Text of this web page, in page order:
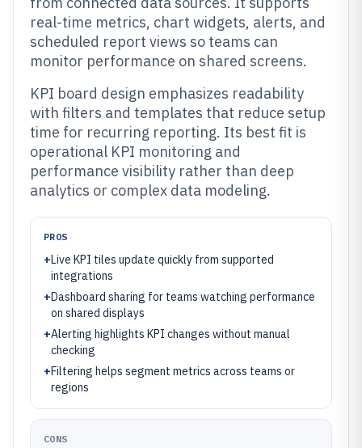
real-time metrics, chart widgets, alerts, and
scheduled report views so teams can
monitor performance on shared screens.
KPI board design emphasizes readability
with filters and templates that reduce setup
time for recurring reporting. Its best fit is
operational KPI monitoring and
performance visibility rather than deep
analytics or complex data modeling.
PROS
+Live KPI tiles update quickly from supported
integrations
+Dashboard sharing for teams watching performance
on shared displays
+Alerting highlights KPI changes without manual
checking
+Filtering helps segment metrics across teams or
regions
CONS